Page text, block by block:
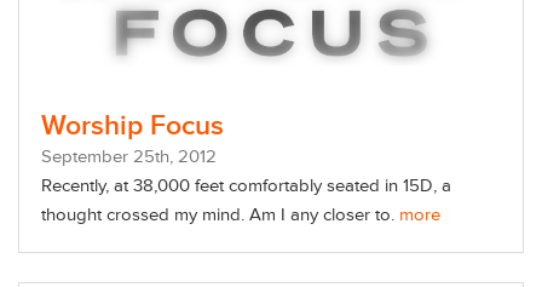
Worship Focus
September 25th, 2012
Recently, at 38,000 feet comfortably seated in 15D, a
thought crossed my mind. Am I any closer to. more